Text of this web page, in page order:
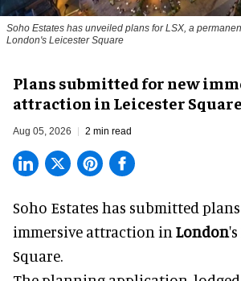
Soho Estates has unveiled plans for LSX, a
London's Leicester Square
Plans submitted for new
attraction in Leicester
Aug 05, 2026 2 min read
Soho Estates has submitted
immersive attraction in London
Square.